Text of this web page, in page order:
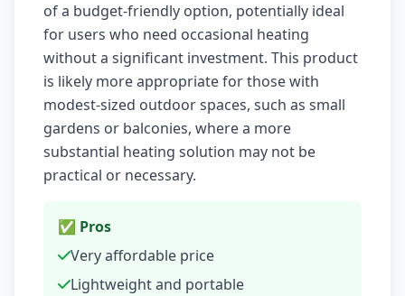
of a budget-friendly option, potentially ideal
for users who need occasional heating
without a significant investment. This product
is likely more appropriate for those with
modest-sized outdoor spaces, such as small
gardens or balconies, where a more
substantial heating solution may not be
practical or necessary.
✅ Pros
Very affordable price
Lightweight and portable